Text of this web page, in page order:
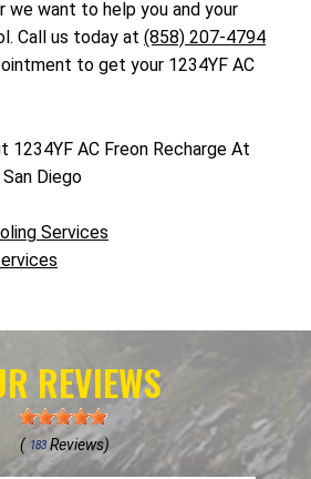
we want to help you and your
Call us today at (858) 207-4794
to get your 1234YF AC
1234YF AC Freon Recharge At
Diego
Services
REVIEWS
( 183Reviews)